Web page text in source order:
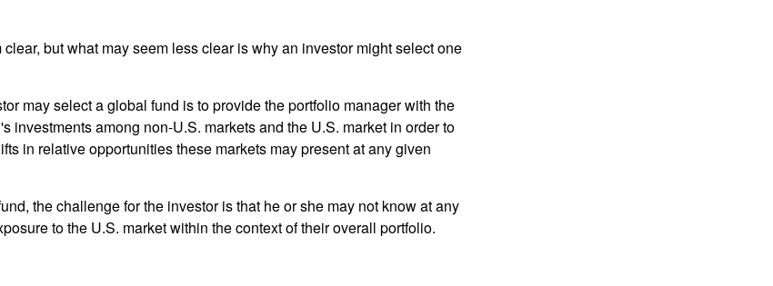
but what may seem less clear is why an investor might select one
may select a global fund is to provide the portfolio manager with the
investments among non-U.S. markets and the U.S. market in order to
in relative opportunities these markets may present at any given
the challenge for the investor is that he or she may not know at any
to the U.S. market within the context of their overall portfolio.